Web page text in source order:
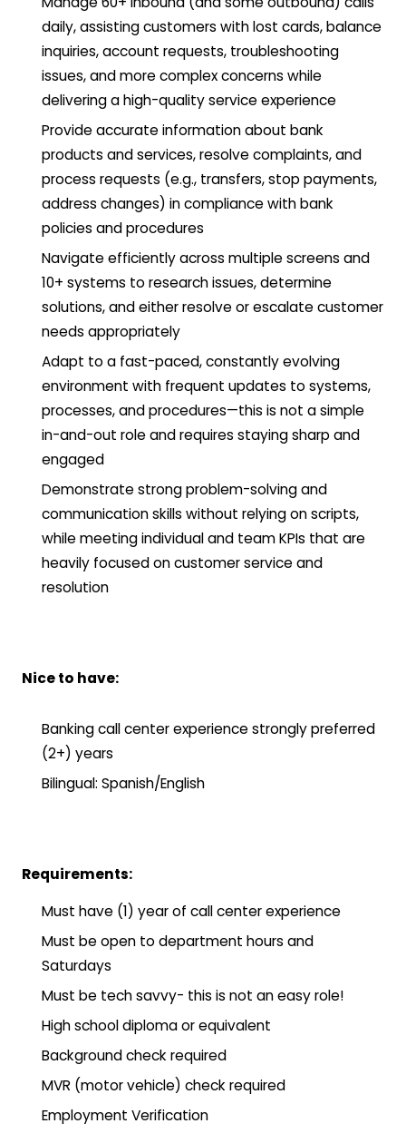
daily, assisting customers with lost cards, balance
inquiries, account requests, troubleshooting
issues, and more complex concerns while
delivering a high-quality service experience
Provide accurate information about bank
products and services, resolve complaints, and
process requests (e.g., transfers, stop payments,
address changes) in compliance with bank
policies and procedures
Navigate efficiently across multiple screens and
10+ systems to research issues, determine
solutions, and either resolve or escalate customer
needs appropriately
Adapt to a fast-paced, constantly evolving
environment with frequent updates to systems,
processes, and procedures—this is not a simple
in-and-out role and requires staying sharp and
engaged
Demonstrate strong problem-solving and
communication skills without relying on scripts,
while meeting individual and team KPIs that are
heavily focused on customer service and
resolution
Nice to have:
Banking call center experience strongly preferred
(2+) years
Bilingual: Spanish/English
Requirements:
Must have (1) year of call center experience
Must be open to department hours and
Saturdays
Must be tech savvy- this is not an easy role!
High school diploma or equivalent
Background check required
MVR (motor vehicle) check required
Employment Verification